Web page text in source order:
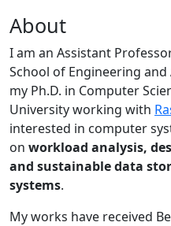
About
I am an Assistant
School of Engineering and
my Ph.D. in Computer
University working with
interested in computer
on workload analysis,
and sustainable data
systems.
My works have received